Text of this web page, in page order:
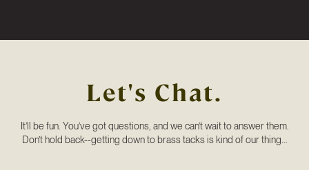
Let's Chat.
It’ll be fun. You’ve got questions, and we can’t wait to answer them.
Don’t hold back--getting down to brass tacks is kind of our thing...